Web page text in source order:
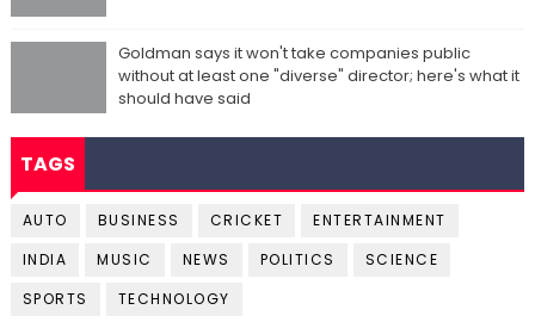
Goldman says it won't take companies public
without at least one "diverse" director; here's what it
should have said
TAGS
AUTO BUSINESS CRICKET
ENTERTAINMENT
INDIA
MUSIC NEWS POLITICS
SCIENCE
SPORTS
TECHNOLOGY